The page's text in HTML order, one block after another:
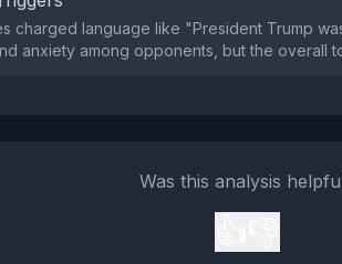
charged language like "President Trump
anxiety among opponents, but the overall
Was this analysis